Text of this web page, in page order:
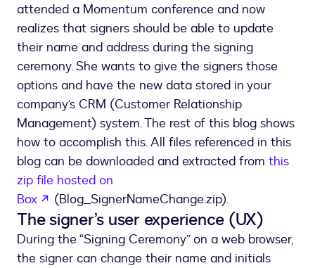
attended a Momentum conference and now
realizes that signers should be able to update
their name and address during the signing
ceremony. She wants to give the signers those
options and have the new data stored in your
company’s CRM (Customer Relationship
Management) system. The rest of this blog shows
how to accomplish this. All files referenced in this
blog can be downloaded and extracted from this
zip file hosted on
Box
opens in a new tab
(Blog_SignerNameChange.zip).
The signer’s user experience (UX)
During the “Signing Ceremony” on a web browser,
the signer can change their name and initials